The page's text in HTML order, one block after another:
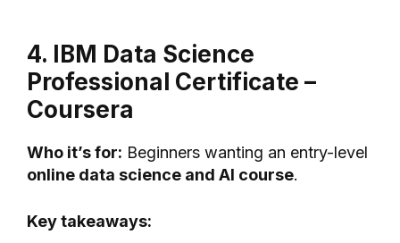
4. IBM Data Science
Professional Certificate –
Coursera
Who it’s for: Beginners wanting an entry-level
online data science and AI course.
Key takeaways: